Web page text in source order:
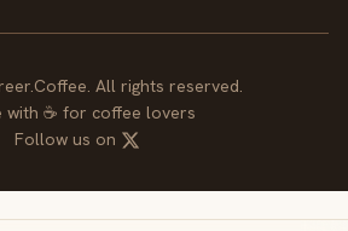
All rights reserved.
with ☕ for coffee lovers
Follow us on